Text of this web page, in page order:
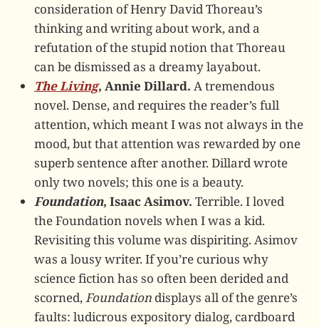
consideration of Henry David Thoreau’s
thinking and writing about work, and a
refutation of the stupid notion that Thoreau
can be dismissed as a dreamy layabout.
The Living, Annie Dillard. A tremendous
novel. Dense, and requires the reader’s full
attention, which meant I was not always in the
mood, but that attention was rewarded by one
superb sentence after another. Dillard wrote
only two novels; this one is a beauty.
Foundation, Isaac Asimov. Terrible. I loved
the Foundation novels when I was a kid.
Revisiting this volume was dispiriting. Asimov
was a lousy writer. If you’re curious why
science fiction has so often been derided and
scorned,Foundation displays all of the genre’s
faults: ludicrous expository dialog, cardboard